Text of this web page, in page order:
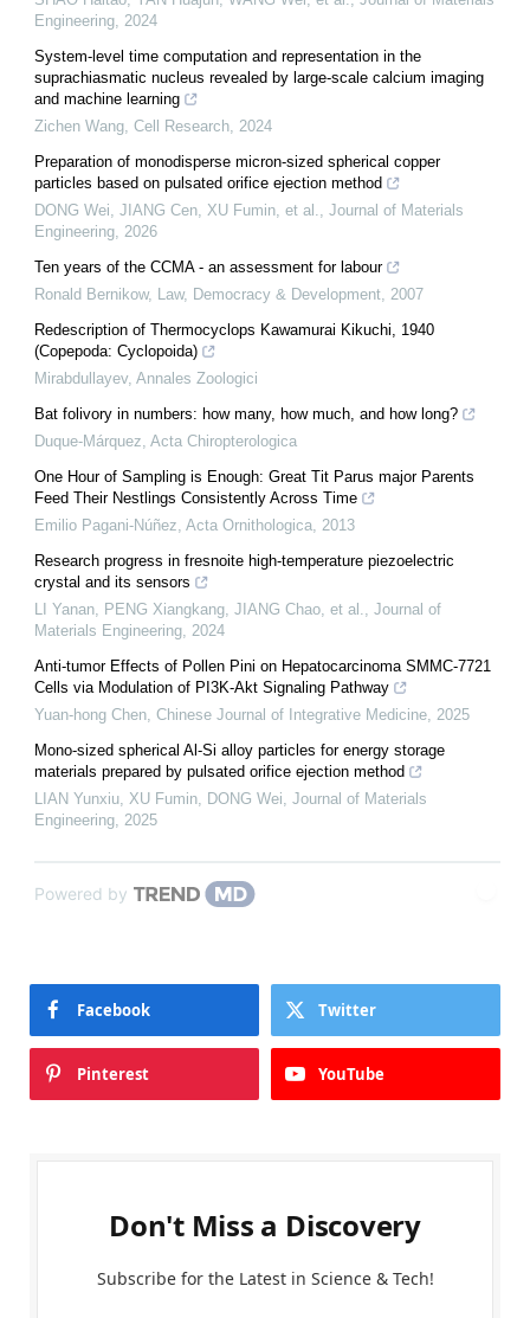
Engineering 2024
System-level time computation and representation in the
suprachiasmatic nucleus revealed by large-scale calcium imaging
and machine learning
Zichen Wang Cell Research 2024
Preparation of monodisperse micron-sized spherical copper
particles based on pulsated orifice ejection method
DONG Wei, JIANG Cen, XU Fumin, et al.
Journal of Materials
Engineering 2026
Ten years of the CCMA - an assessment for labour
Ronald Bernikow, Law, Democracy & Development 2007
Redescription of Thermocyclops Kawamurai Kikuchi, 1940
(Copepoda: Cyclopoida)
Mirabdullayev, Annales Zoologici
Bat folivory in numbers: how many, how much, and how long?
Duque-Márquez Acta Chiropterologica
One Hour of Sampling is Enough: Great Tit Parus major Parents
Feed Their Nestlings Consistently Across Time
Emilio Pagani-Núñez Acta Ornithologica 2013
Research progress in fresnoite high-temperature piezoelectric
crystal and its sensors
LI Yanan, PENG Xiangkang, JIANG Chao, et al.
Journal of
Materials Engineering 2024
Anti-tumor Effects of Pollen Pini on Hepatocarcinoma SMMC-7721
Cells via Modulation of PI3K-Akt Signaling Pathway
Yuan-hong Chen Chinese Journal of Integrative Medicine 2025
Mono-sized spherical Al-Si alloy particles for energy storage
materials prepared by pulsated orifice ejection method
LIAN Yunxiu, XU Fumin, DONG Wei Journal of Materials
Engineering 2025
Powered by
Facebook Twitter
Pinterest YouTube
Don't Miss a Discovery
Subscribe for the Latest in Science & Tech!